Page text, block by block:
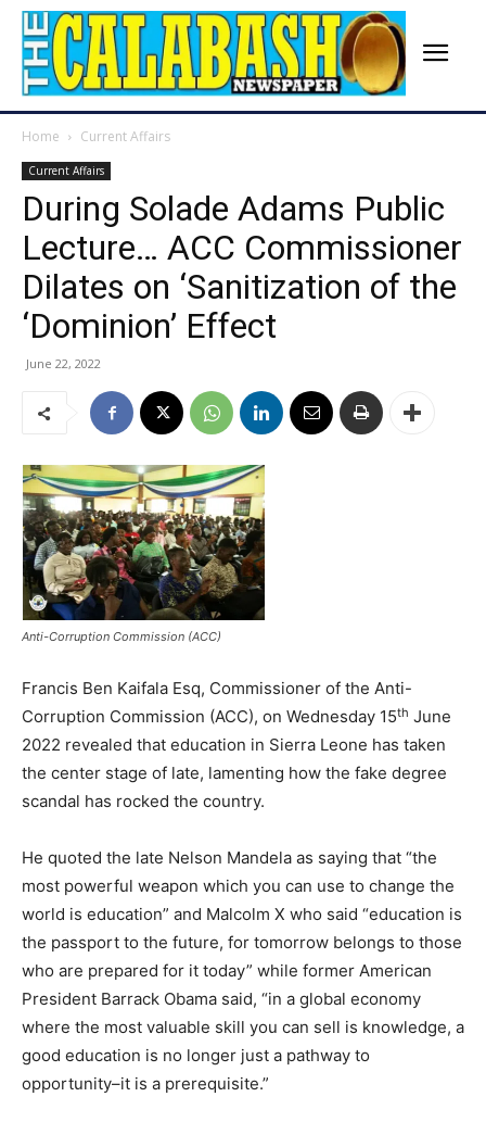
Home Current Affairs
Current Affairs
During Solade Adams Public
Lecture… ACC Commissioner
Dilates on ‘Sanitization of the
‘Dominion’ Effect
June 22, 2022
Anti-Corruption Commission (ACC)
Francis Ben Kaifala Esq, Commissioner of the Anti-
Corruption Commission (ACC), on Wednesday 15th June
2022 revealed that education in Sierra Leone has taken
the center stage of late, lamenting how the fake degree
scandal has rocked the country.
He quoted the late Nelson Mandela as saying that “the
most powerful weapon which you can use to change the
world is education” and Malcolm X who said “education is
the passport to the future, for tomorrow belongs to those
who are prepared for it today” while former American
President Barrack Obama said, “in a global economy
where the most valuable skill you can sell is knowledge, a
good education is no longer just a pathway to
opportunity–it is a prerequisite.”